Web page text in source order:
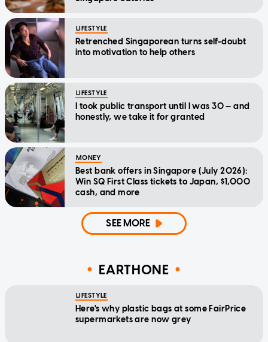
LIFESTYLE
Retrenched Singaporean turns self-doubt
into motivation to help others
LIFESTYLE
I took public transport until I was 30 — and
honestly, we take it for granted
MONEY
Best bank offers in Singapore (July 2026):
Win SQ First Class tickets to Japan, $1,000
cash, and more
SEE MORE
EARTHONE
LIFESTYLE
Here's why plastic bags at some FairPrice
supermarkets are now grey